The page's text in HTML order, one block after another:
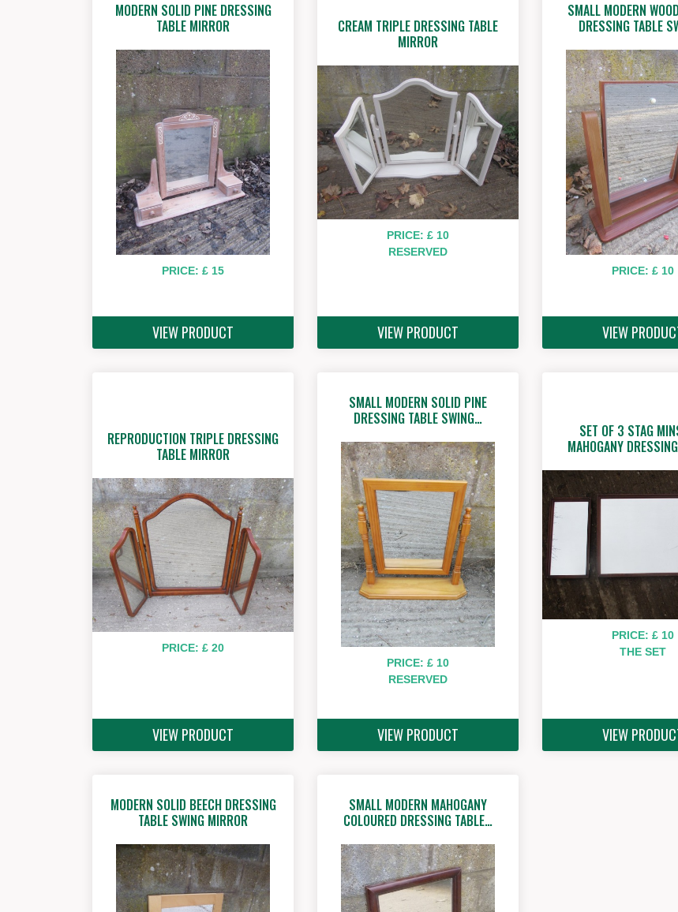
MODERN SOLID PINE DRESSING
TABLE MIRROR
PRICE: £ 15
VIEW PRODUCT
CREAM TRIPLE DRESSING TABLE
MIRROR
PRICE: £ 10
RESERVED
VIEW PRODUCT
SMALL MODERN
DRESSING TABLE
PRICE: £ 10
VIEW
REPRODUCTION TRIPLE DRESSING
TABLE MIRROR
PRICE: £ 20
VIEW PRODUCT
SMALL MODERN SOLID PINE
DRESSING TABLE SWING…
PRICE: £ 10
RESERVED
VIEW PRODUCT
SET OF 3 STAG
MAHOGANY
PRICE: £ 10
THE SET
VIEW
MODERN SOLID BEECH DRESSING
TABLE SWING MIRROR
SMALL MODERN MAHOGANY
COLOURED DRESSING TABLE…